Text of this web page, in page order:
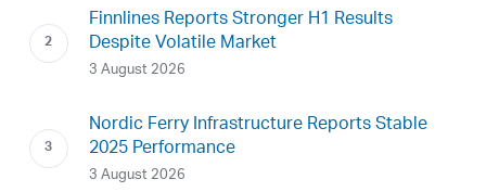
Finnlines Reports Stronger H1 Results
Despite Volatile Market
3 August 2026
Nordic Ferry Infrastructure Reports Stable
2025 Performance
3 August 2026